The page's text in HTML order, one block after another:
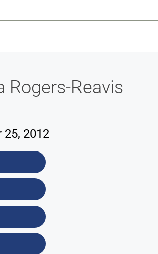
Rogers-Reavis
25, 2012